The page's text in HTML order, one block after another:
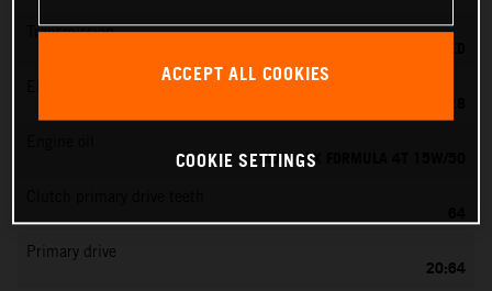
Transmission
MOTOREX FORMULA 4T 15W/50
64
Primary drive
20:64
ACCEPT ALL COOKIES
COOKIE SETTINGS